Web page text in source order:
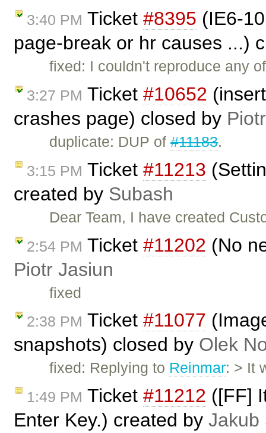
3:40 PM Ticket #8395 (IE6-
page-break or hr causes ...)
fixed: I couldn't reproduce any
3:27 PM Ticket #10652
crashes page) closed by
duplicate: DUP of#11183.
3:15 PM Ticket #11213
created by Subash
Dear Team, I have created
2:54 PM Ticket #11202 (No
Piotr Jasiun
fixed
2:38 PM Ticket #11077
snapshots) closed by Olek
fixed: Replying to Reinmar: > It
1:49 PM Ticket #11212 ([FF]
Enter Key.) created by Jakub